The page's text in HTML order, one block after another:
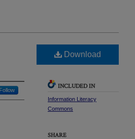
Follow
Download
INCLUDED IN
Information Literacy
Commons
SHARE